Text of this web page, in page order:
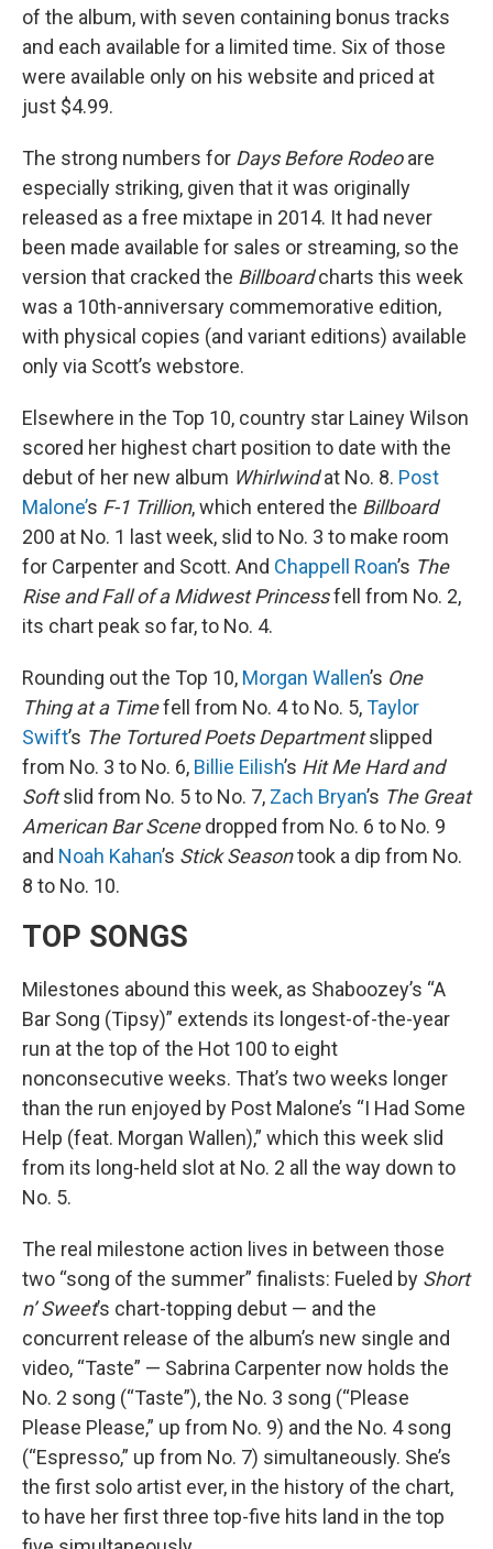
of the album, with seven containing bonus tracks
and each available for a limited time. Six of those
were available only on his website and priced at
just $4.99.
The strong numbers for Days Before Rodeoare
especially striking, given that it was originally
released as a free mixtape in 2014. It had never
been made available for sales or streaming, so the
version that cracked the Billboardcharts this week
was a 10th-anniversary commemorative edition,
with physical copies (and variant editions) available
only via Scott’s webstore.
Elsewhere in the Top 10, country star Lainey Wilson
scored her highest chart position to date with the
debut of her new album Whirlwindat No. 8. Post
Malone’s F-1 Trillion, which entered the Billboard
200 at No. 1 last week, slid to No. 3 to make room
for Carpenter and Scott. And Chappell Roan’s The
Rise and Fall of a Midwest Princessfell from No. 2,
its chart peak so far, to No. 4.
Rounding out the Top 10, Morgan Wallen’s One
Thing at a Timefell from No. 4 to No. 5,Taylor
Swift’s The Tortured Poets Departmentslipped
from No. 3 to No. 6, Billie Eilish’s Hit Me Hard and
Softslid from No. 5 to No. 7, Zach Bryan’s The Great
American Bar Scenedropped from No. 6 to No. 9
and Noah Kahan’s Stick Seasontook a dip from No.
8 to No. 10.
TOP SONGS
Milestones abound this week, as Shaboozey’s “A
Bar Song (Tipsy)” extends its longest-of-the-year
run at the top of the Hot 100 to eight
nonconsecutive weeks. That’s two weeks longer
than the run enjoyed by Post Malone’s “I Had Some
Help (feat. Morgan Wallen),” which this week slid
from its long-held slot at No. 2 all the way down to
No. 5.
The real milestone action lives in between those
two “song of the summer” finalists: Fueled by Short
n’ Sweet’s chart-topping debut — and the
concurrent release of the album’s new single and
video, “Taste” — Sabrina Carpenter now holds the
No. 2 song (“Taste”), the No. 3 song (“Please
Please Please,” up from No. 9) and the No. 4 song
(“Espresso,” up from No. 7) simultaneously. She’s
the first solo artist ever, in the history of the chart,
to have her first three top-five hits land in the top